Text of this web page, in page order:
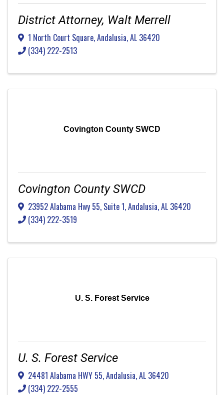
District Attorney, Walt Merrell
1 North Court Square,Andalusia,AL 36420
(334) 222-2513
Covington County SWCD
Covington County SWCD
23952 Alabama Hwy 55, Suite 1,Andalusia,AL 36420
(334) 222-3519
U. S. Forest Service
U. S. Forest Service
24481 Alabama HWY 55,Andalusia,AL 36420
(334) 222-2555